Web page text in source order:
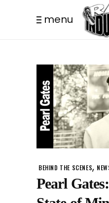
menu
BEHIND THE SCENES,
Pearl